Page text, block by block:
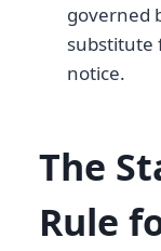
governed
substitute
notice.
The
Rule